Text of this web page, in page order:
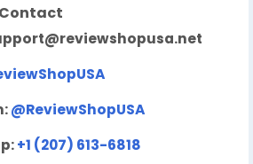
@ReviewShopUSA
+1 (207) 613-6818